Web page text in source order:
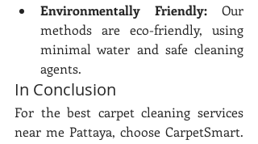
Environmentally Friendly: Our
methods are eco-friendly, using
minimal water and safe cleaning
agents.
In Conclusion
For the best carpet cleaning services
near me Pattaya, choose CarpetSmart.